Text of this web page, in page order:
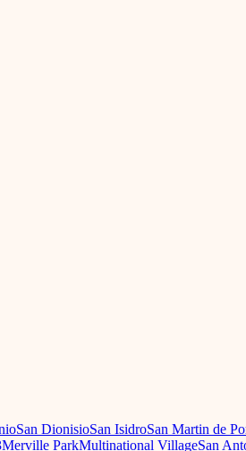
San DionisioSan IsidroSan Martin de
Merville ParkMultinational VillageSan